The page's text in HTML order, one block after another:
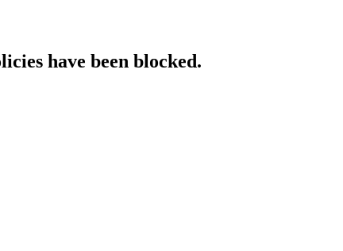
have been blocked.